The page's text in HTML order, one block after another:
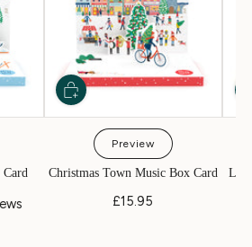
Preview
Christmas Town Music Box Card
£15.95